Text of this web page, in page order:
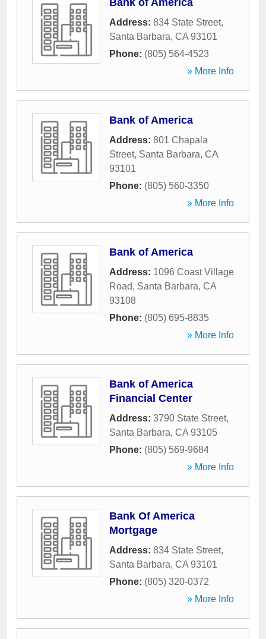
Bank of America
Address: 834 State Street,
Santa Barbara, CA 93101
Phone: (805) 564-4523
» More Info
Bank of America
Address: 801 Chapala
Street, Santa Barbara, CA
93101
Phone: (805) 560-3350
» More Info
Bank of America
Address: 1096 Coast Village
Road, Santa Barbara, CA
93108
Phone: (805) 695-8835
» More Info
Bank of America
Financial Center
Address: 3790 State Street,
Santa Barbara, CA 93105
Phone: (805) 569-9684
» More Info
Bank Of America
Mortgage
Address: 834 State Street,
Santa Barbara, CA 93101
Phone: (805) 320-0372
» More Info